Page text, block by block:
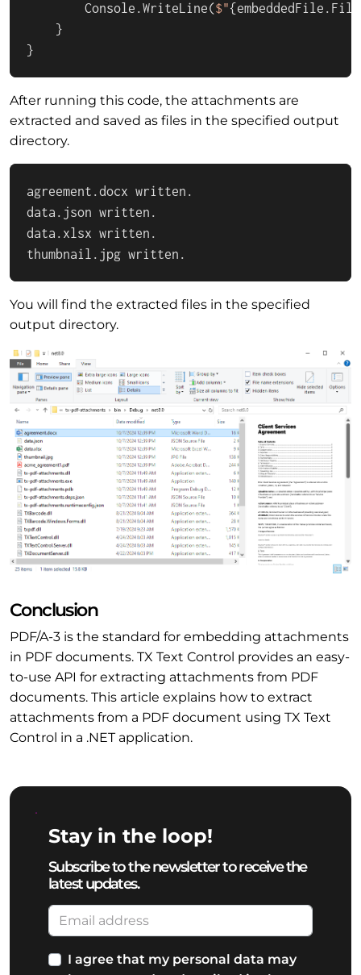
        Console.WriteLine(
$"
    }
}
After running this code, the attachments are
extracted and saved as files in the specified output
directory.
agreement.docx written.
data.json written.
data.xlsx written.
thumbnail.jpg written.
You will find the extracted files in the specified
output directory.
Conclusion
PDF/A-3 is the standard for embedding attachments
in PDF documents. TX Text Control provides an easy-
to-use API for extracting attachments from PDF
documents. This article explains how to extract
attachments from a PDF document using TX Text
Control in a .NET application.
Stay in the loop!
Subscribe to the newsletter to receive the
latest updates.
I agree that my personal data may